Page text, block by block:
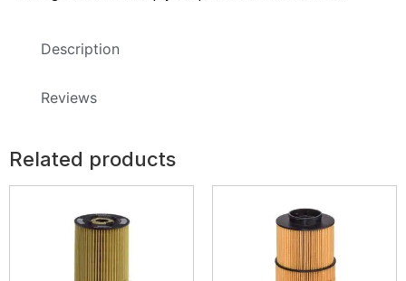
Description
Reviews
Related products